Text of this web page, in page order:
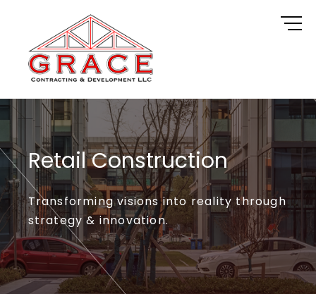
content
Retail Construction
Transforming visions into reality through
strategy & innovation.